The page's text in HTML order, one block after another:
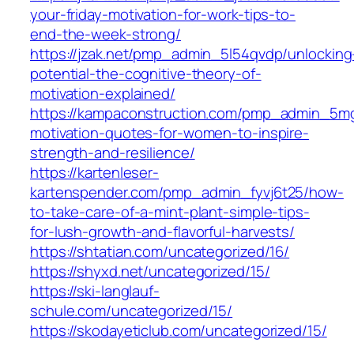
your-friday-motivation-for-work-tips-to-
end-the-week-strong/
https://jzak.net/pmp_admin_5l54qvdp/
potential-the-cognitive-theory-of-
motivation-explained/
https://kampaconstruction.com/
motivation-quotes-for-women-to-inspire-
strength-and-resilience/
https://kartenleser-
kartenspender.com/pmp_admin_fyvj6t25/how-
to-take-care-of-a-mint-plant-simple-tips-
for-lush-growth-and-flavorful-harvests/
https://shtatian.com/uncategorized/16/
https://shyxd.net/uncategorized/15/
https://ski-langlauf-
schule.com/uncategorized/15/
https://skodayeticlub.com/uncategorized/15/